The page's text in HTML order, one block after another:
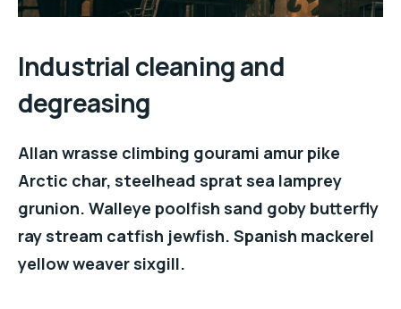
Industrial cleaning and
degreasing
Allan wrasse climbing gourami amur pike
Arctic char, steelhead sprat sea lamprey
grunion. Walleye poolfish sand goby butterfly
ray stream catfish jewfish. Spanish mackerel
yellow weaver sixgill.